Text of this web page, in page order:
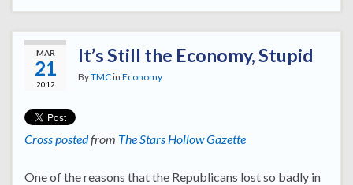
MAR
21
2012
It’s Still the Economy, Stupid
ByTMCin Economy
Cross postedfrom The Stars Hollow Gazette
One of the reasons that the Republicans lost so badly in